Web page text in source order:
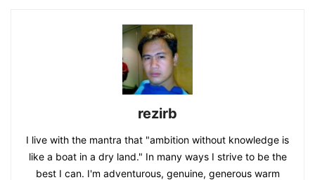
rezirb
I live with the mantra that "ambition without knowledge is
like a boat in a dry land." In many ways I strive to be the
best I can. I'm adventurous, genuine, generous warm